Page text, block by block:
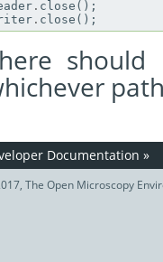
. close ();
. close ();
Documentation »
The Open Microscopy